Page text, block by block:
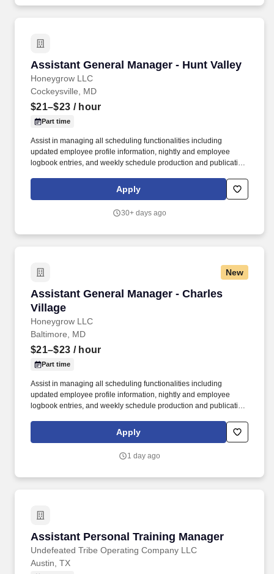
Assistant General Manager - Hunt Valley
Honeygrow LLC
Assistant General Manager - Hunt Valley
Cockeysville, MD
$21–$23 / hour
Part time
Assist in managing all scheduling functionalities including
updated employee profile information, nightly and employee
logbook entries, and weekly schedule production and publication.
recruiters or employment agencies and is not responsible for fees
from recruiters or other agencies except under specific written
Apply
30+ days ago
New
Assistant General Manager - Charles
Village
Honeygrow LLC
Assistant General Manager - Charles Village
Baltimore, MD
$21–$23 / hour
Part time
Assist in managing all scheduling functionalities including
updated employee profile information, nightly and employee
logbook entries, and weekly schedule production and publication.
recruiters or employment agencies and is not responsible for fees
from recruiters or other agencies except under specific written
Apply
1 day ago
Assistant Personal Training Manager
Undefeated Tribe Operating Company LLC
Assistant Personal Training Manager
Austin, TX